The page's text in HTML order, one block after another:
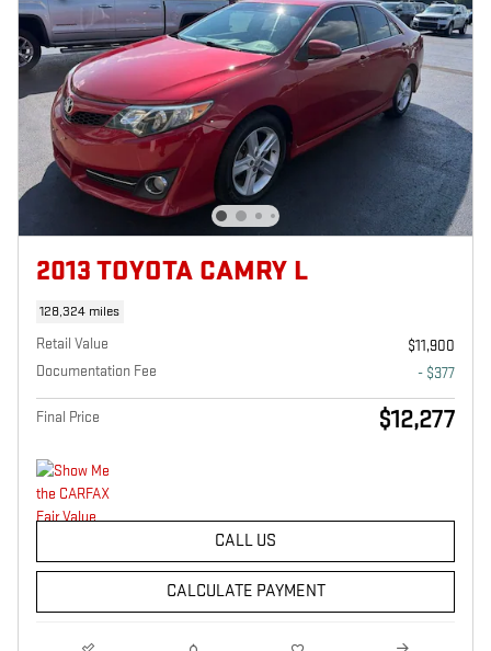
2013 TOYOTA CAMRY L
128,324 miles
Retail Value
$11,900
Documentation Fee
- $377
Final Price $12,277
CALL US
CALCULATE PAYMENT